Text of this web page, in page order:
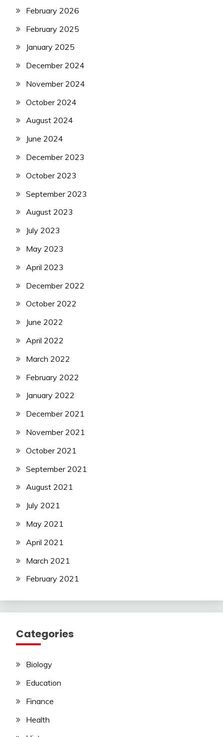
February 2026
February 2025
January 2025
December 2024
November 2024
October 2024
August 2024
June 2024
December 2023
October 2023
September 2023
August 2023
July 2023
May 2023
April 2023
December 2022
October 2022
June 2022
April 2022
March 2022
February 2022
January 2022
December 2021
November 2021
October 2021
September 2021
August 2021
July 2021
May 2021
April 2021
March 2021
February 2021
Categories
Biology
Education
Finance
Health